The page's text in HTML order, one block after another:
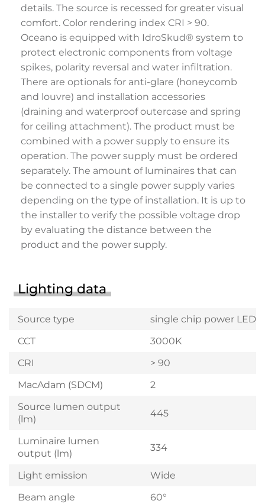
details. The source is recessed for greater visual
comfort. Color rendering index CRI > 90.
Oceano is equipped with IdroSkud® system to
protect electronic components from voltage
spikes, polarity reversal and water infiltration.
There are optionals for anti-glare (honeycomb
and louvre) and installation accessories
(draining and waterproof outercase and spring
for ceiling attachment). The product must be
combined with a power supply to ensure its
operation. The power supply must be ordered
separately. The amount of luminaires that can
be connected to a single power supply varies
depending on the type of installation. It is up to
the installer to verify the possible voltage drop
by evaluating the distance between the
product and the power supply.
Lighting data
Source type
single chip power LED
CCT
3000K
CRI
> 90
MacAdam (SDCM)
2
Source lumen output
(lm)
445
Luminaire lumen
output (lm)
334
Light emission
Wide
Beam angle
60°